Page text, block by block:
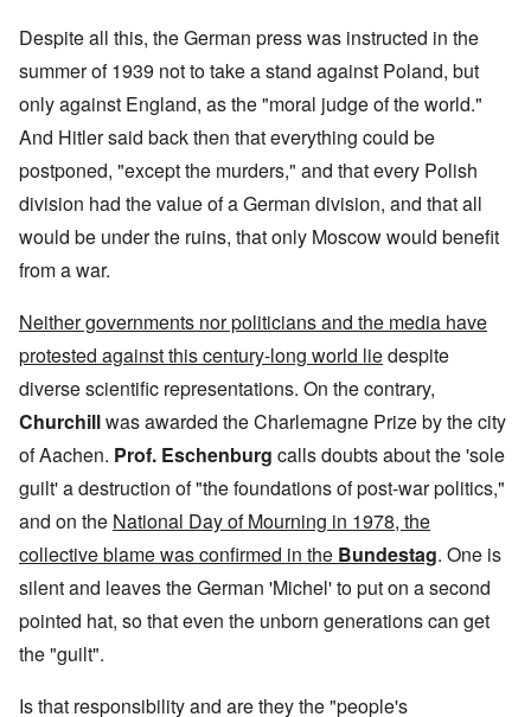
Despite all this, the German press was instructed in the
summer of 1939 not to take a stand against Poland, but
only against England, as the "moral judge of the world."
And Hitler said back then that everything could be
postponed, "except the murders," and that every Polish
division had the value of a German division, and that all
would be under the ruins, that only Moscow would benefit
from a war.
Neither governments nor politicians and the media have
protested against this century-long world liedespite
diverse scientific representations. On the contrary,
Churchillwas awarded the Charlemagne Prize by the city
of Aachen. Prof. Eschenburg calls doubts about the 'sole
guilt' a destruction of "the foundations of post-war politics,"
and on the National Day of Mourning in 1978, the
collective blame was confirmed in the Bundestag. One is
silent and leaves the German 'Michel' to put on a second
pointed hat, so that even the unborn generations can get
the "guilt".
Is that responsibility and are they the "people's